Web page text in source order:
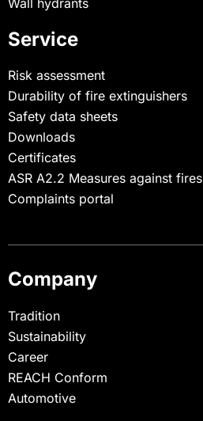
Service
Risk assessment
Durability of fire extinguishers
Safety data sheets
Downloads
Certificates
ASR A2.2 Measures against fires
Complaints portal
Company
Tradition
Sustainability
Career
REACH Conform
Automotive